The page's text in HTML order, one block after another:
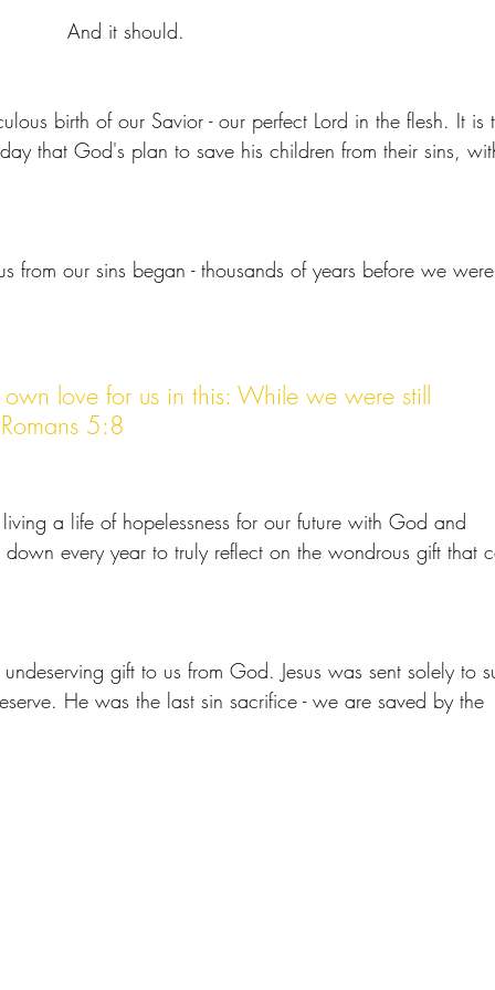
And it should.
birth of our Savior - our perfect Lord in the flesh. It is
that God's plan to save his children from their sins,
from our sins began - thousands of years before we were
own love for us in this: While we were still
5:8
a life of hopelessness for our future with God and
every year to truly reflect on the wondrous gift that
gift to us from God. Jesus was sent solely to
He was the last sin sacrifice - we are saved by the